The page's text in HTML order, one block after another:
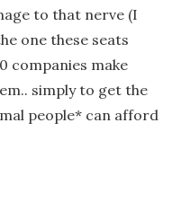
to that nerve (I
one these seats
companies make
simply to get the
people* can afford